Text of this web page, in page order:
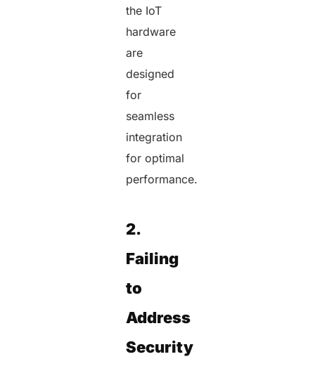
the IoT
hardware
are
designed
for
seamless
integration
for optimal
performance.
2.
Failing
to
Address
Security